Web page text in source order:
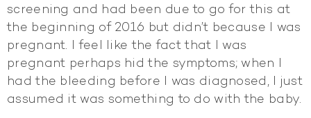
screening and had been due to go for this at
the beginning of 2016 but didn’t because I was
pregnant. I feel like the fact that I was
pregnant perhaps hid the symptoms; when I
had the bleeding before I was diagnosed, I just
assumed it was something to do with the baby.